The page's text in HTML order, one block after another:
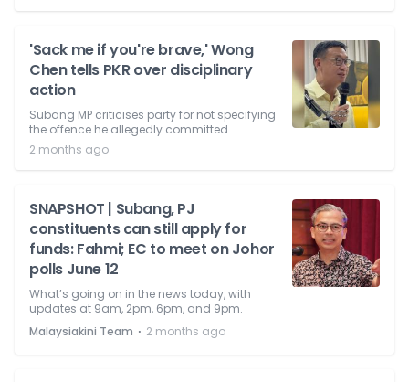
'Sack me if you're brave,' Wong
Chen tells PKR over disciplinary
action
Subang MP criticises party for not specifying
the offence he allegedly committed.
2 months ago
SNAPSHOT | Subang, PJ
constituents can still apply for
funds: Fahmi; EC to meet on Johor
polls June 12
What’s going on in the news today, with
updates at 9am, 2pm, 6pm, and 9pm.
Malaysiakini Team ⋅ 2 months ago